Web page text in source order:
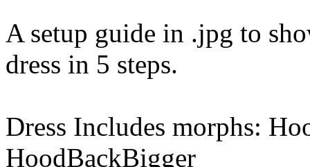
A setup guide in .jpg to
dress in 5 steps.
Dress Includes morphs:
HoodBackBigger